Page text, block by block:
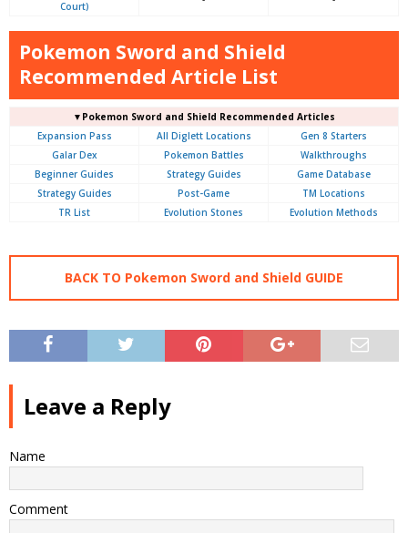
Court)
Pokemon Sword and Shield
Recommended Article List
▼Pokemon Sword and Shield Recommended Articles
Expansion Pass
All Diglett Locations
Gen 8 Starters
Galar Dex
Pokemon Battles
Walkthroughs
Beginner Guides
Strategy Guides
Game Database
Strategy Guides
Post-Game
TM Locations
TR List
Evolution Stones Evolution Methods
BACK TO Pokemon Sword and Shield GUIDE
Leave a Reply
Name
Comment